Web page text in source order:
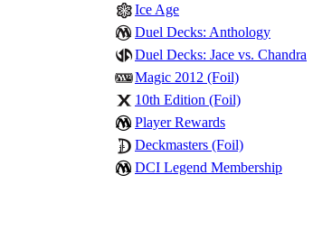
Ice Age
Duel Decks: Anthology
Duel Decks: Jace vs. Chandra
Magic 2012 (Foil)
10th Edition (Foil)
Player Rewards
Deckmasters (Foil)
DCI Legend Membership